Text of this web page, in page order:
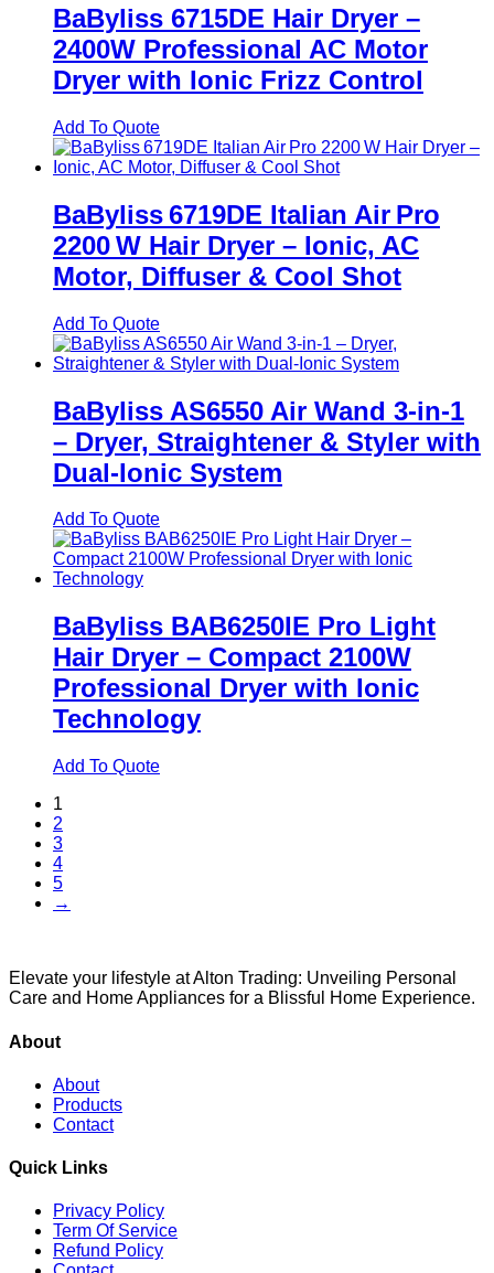
BaByliss 6715DE Hair Dryer –
2400W Professional AC Motor
Dryer with Ionic Frizz Control
Add To Quote
BaByliss 6719DE Italian Air Pro
2200 W Hair Dryer – Ionic, AC
Motor, Diffuser & Cool Shot
Add To Quote
BaByliss AS6550 Air Wand 3‑in‑1
– Dryer, Straightener & Styler with
Dual‑Ionic System
Add To Quote
BaByliss BAB6250IE Pro Light
Hair Dryer – Compact 2100W
Professional Dryer with Ionic
Technology
Add To Quote
1
2
3
4
5
→
Elevate your lifestyle at Alton Trading: Unveiling Personal
Care and Home Appliances for a Blissful Home Experience.
About
About
Products
Contact
Quick Links
Privacy Policy
Term Of Service
Refund Policy